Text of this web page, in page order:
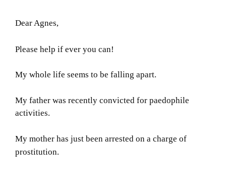
Dear Agnes,
Please help if ever you can!
My whole life seems to be falling apart.
My father was recently convicted for paedophile
activities.
My mother has just been arrested on a charge of
prostitution.